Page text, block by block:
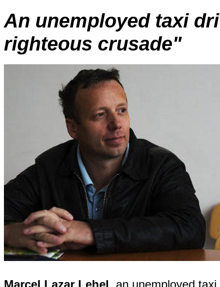
An unemployed taxi
righteous crusade"